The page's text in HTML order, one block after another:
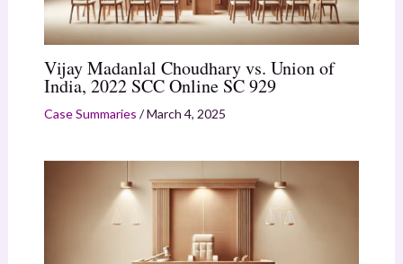
Vijay Madanlal Choudhary vs. Union of
India, 2022 SCC Online SC 929
Case Summaries /March 4, 2025